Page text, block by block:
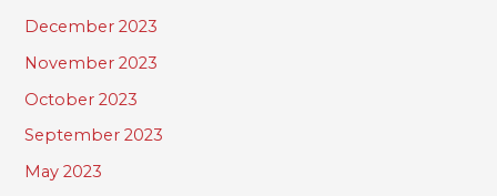
December 2023
November 2023
October 2023
September 2023
May 2023